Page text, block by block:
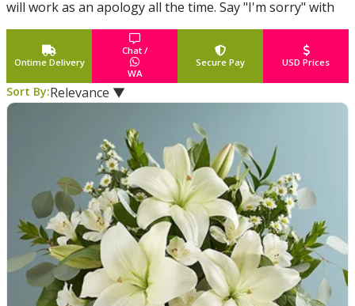
will work as an apology all the time. Say "I'm sorry" with
fresh flowers, gift baskets or a stunning potted plant...
Read More
Ontime Delivery
Chat /
WA
Secure Pay USD Prices
Sort By:Relevance ▼